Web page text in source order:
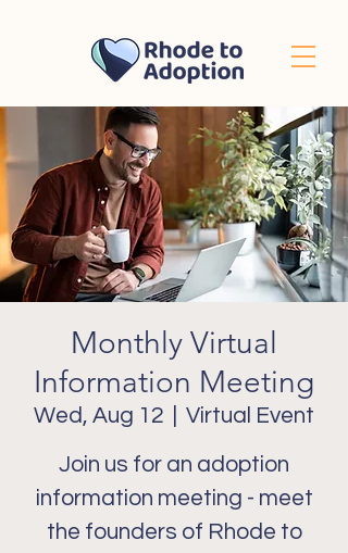
Monthly Virtual
Information Meeting
Wed, Aug 12 Virtual Event
Join us for an adoption
information meeting - meet
the founders of Rhode to